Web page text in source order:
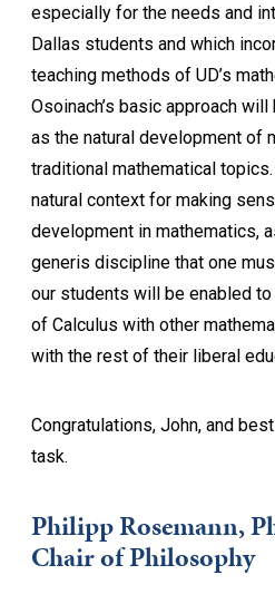
especially for the needs and
Dallas students and which
teaching methods of UD’s
Osoinach’s basic approach
as the natural development of
traditional mathematical
natural context for making
development in mathematics,
generis discipline that one
our students will be enabled
of Calculus with other
with the rest of their liberal
Congratulations, John, and
task.
Philipp Rosemann,
Chair of Philosophy